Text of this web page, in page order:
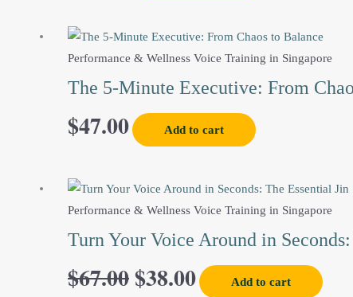
Performance & Wellness Voice Training in Singapore
The 5-Minute Executive: From
$47.00 Add to cart
Performance & Wellness Voice Training in Singapore
Turn Your Voice Around in
$67.00
Original
price
was:
$38.00
Current
price
is:
Add to cart